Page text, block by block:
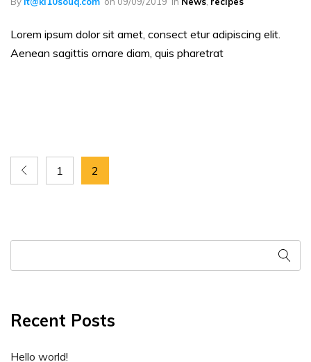
Lorem ipsum dolor sit amet, consect etur adipiscing elit.
Aenean sagittis ornare diam, quis pharetrat
1 2
Recent Posts
Hello world!